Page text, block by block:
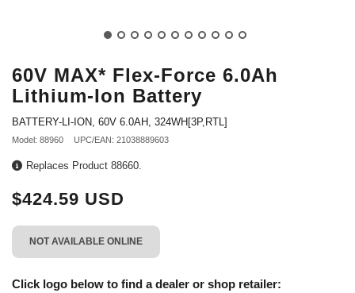
60V MAX* Flex-Force 6.0Ah
Lithium-Ion Battery
BATTERY-LI-ION, 60V 6.0AH, 324WH[3P,RTL]
Model: 88960 UPC/EAN: 21038889603
Replaces Product 88660.
$424.59 USD
NOT AVAILABLE ONLINE
Click logo below to find a dealer or shop retailer: